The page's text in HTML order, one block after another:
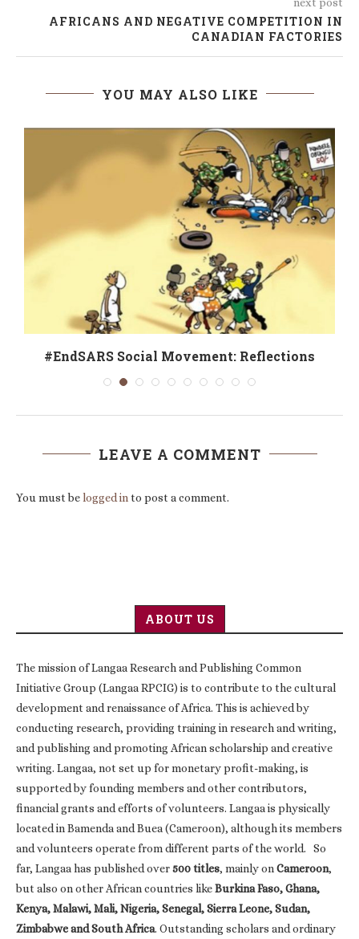
AFRICANS AND NEGATIVE COMPETITION IN
CANADIAN FACTORIES
YOU MAY ALSO LIKE
#EndSARS Social Movement: Reflections
LEAVE A COMMENT
You must belogged into post a comment.
ABOUT US
The mission of Langaa Research and Publishing Common
Initiative Group (Langaa RPCIG) is to contribute to the cultural
development and renaissance of Africa. This is achieved by
conducting research, providing training in research and writing,
and publishing and promoting African scholarship and creative
writing. Langaa, not set up for monetary profit-making, is
supported by founding members and other contributors,
financial grants and efforts of volunteers. Langaa is physically
located in Bamenda and Buea (Cameroon), although its members
and volunteers operate from different parts of the world. So
far, Langaa has published over500 titles, mainly onCameroon,
but also on other African countries likeBurkina Faso, Ghana,
Kenya, Malawi, Mali, Nigeria, Senegal, Sierra Leone, Sudan,
Zimbabwe and South Africa. Outstanding scholars and ordinary